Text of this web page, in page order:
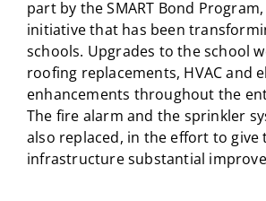
part by the SMART Bond
initiative that has been
schools. Upgrades to the school
roofing replacements, HVAC and
enhancements throughout the
The fire alarm and the sprinkler
also replaced, in the effort to give
infrastructure substantial